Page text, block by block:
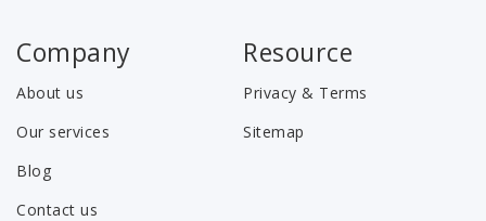
Company
About us
Our services
Blog
Contact us
Resource
Privacy & Terms
Sitemap